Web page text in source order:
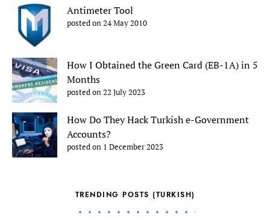
Antimeter Tool
posted on 24 May 2010
How I Obtained the Green Card (EB-1A) in 5
Months
posted on 22 July 2023
How Do They Hack Turkish e-Government
Accounts?
posted on 1 December 2023
TRENDING POSTS (TURKISH)